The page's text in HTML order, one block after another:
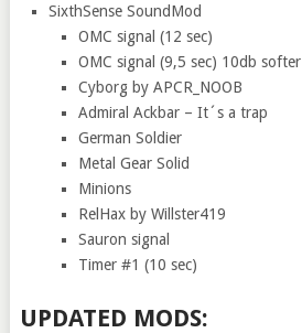
SixthSense SoundMod
OMC signal (12 sec)
OMC signal (9,5 sec) 10db softer
Cyborg by APCR_NOOB
Admiral Ackbar – It´s a trap
German Soldier
Metal Gear Solid
Minions
RelHax by Willster419
Sauron signal
Timer #1 (10 sec)
UPDATED MODS: